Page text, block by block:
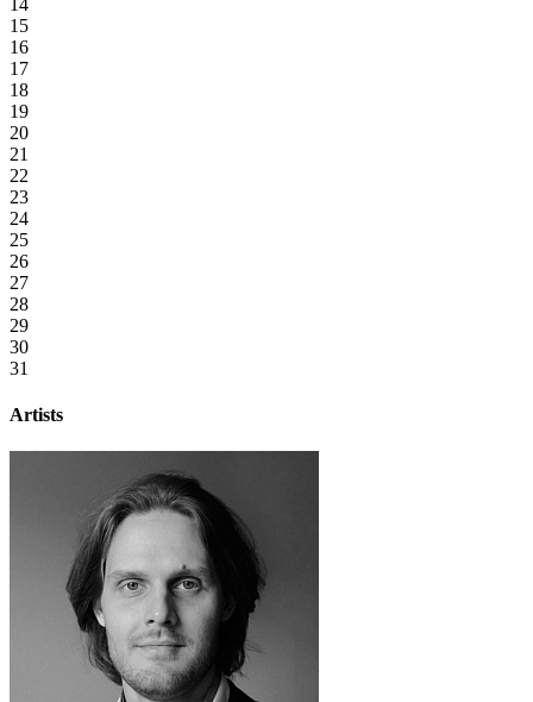
15
16
17
18
19
20
21
22
23
24
25
26
27
28
29
30
31
Artists